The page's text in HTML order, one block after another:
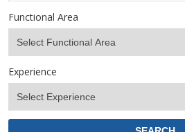
Functional Area
Experience